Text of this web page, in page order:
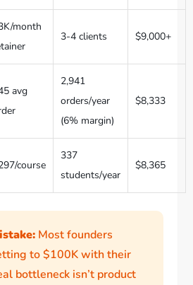
month
3-4 clients $9,000+
avg
2,941
orders/year
(6% margin)
$8,333
course
337
students/year
$8,365
Most founders
to $100K with their
bottleneck isn’t product